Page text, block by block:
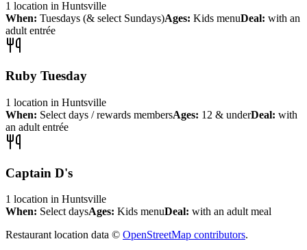
1 location in Huntsville
When: Tuesdays (& select Sundays)Ages: Kids menuDeal: with an
adult entrée
Ruby Tuesday
1 location in Huntsville
When: Select days / rewards membersAges: 12 & underDeal: with
an adult entrée
Captain D's
1 location in Huntsville
When: Select daysAges: Kids menuDeal: with an adult meal
Restaurant location data © OpenStreetMap contributors.